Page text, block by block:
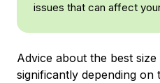
issues that can affect
Advice about the best
significantly depending on